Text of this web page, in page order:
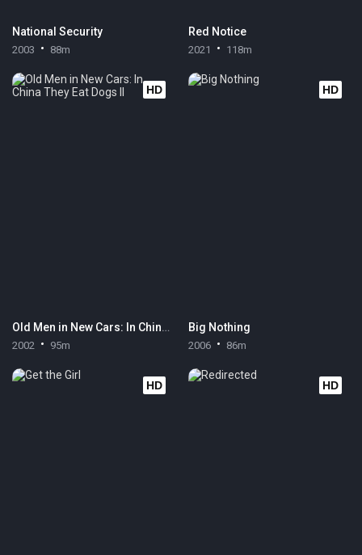
National Security
2003 88m
Red Notice
2021 118m
HD
Old Men in New Cars: In China They Eat Dogs II
2002 95m
HD
Big Nothing
2006 86m
HD HD